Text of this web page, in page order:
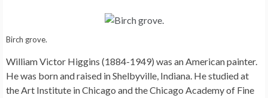
Birch grove.
William Victor Higgins (1884-1949) was an American painter.
He was born and raised in Shelbyville, Indiana. He studied at
the Art Institute in Chicago and the Chicago Academy of Fine